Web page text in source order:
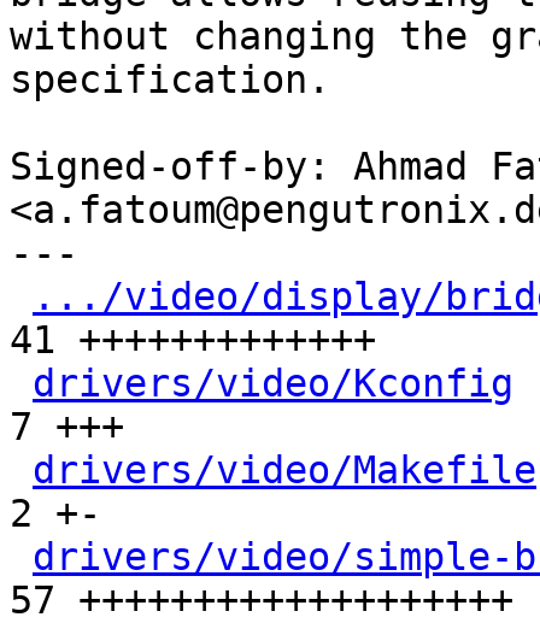
without changing the
specification.
Signed-off-by: Ahmad
---
.../video/display/
41 +++++++++++++
drivers/video/Kconfig
7 +++
drivers/video/Makefile
2 +-
drivers/video/simple-
57 +++++++++++++++++++